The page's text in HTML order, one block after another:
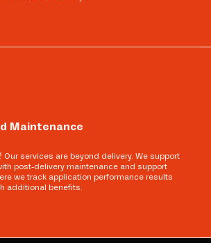
Maintenance
Our services are beyond delivery. We support
post-delivery maintenance and support
we track application performance results
additional benefits.